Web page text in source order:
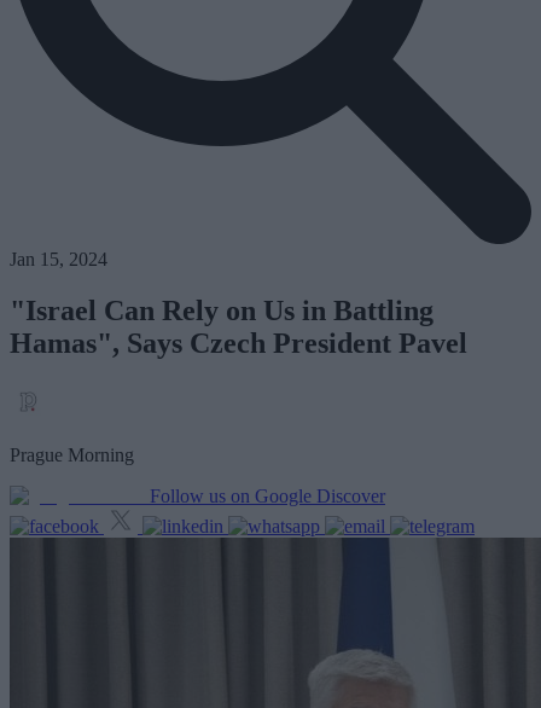
Jan 15, 2024
"Israel Can Rely on Us in Battling
Hamas", Says Czech President Pavel
Prague Morning
Follow us on Google Discover